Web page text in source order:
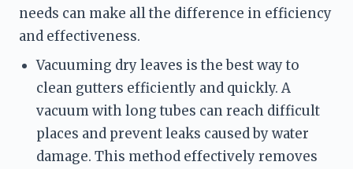
needs can make all the difference in efficiency
and effectiveness.
Vacuuming dry leaves is the best way to
clean gutters efficiently and quickly. A
vacuum with long tubes can reach difficult
places and prevent leaks caused by water
damage. This method effectively removes